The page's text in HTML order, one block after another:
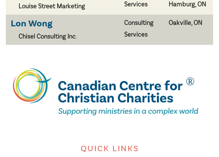
Louise Street Marketing
Services
Hamburg, ON
Lon Wong
Chisel Consulting Inc.
Consulting
Services
Oakville, ON
QUICK LINKS